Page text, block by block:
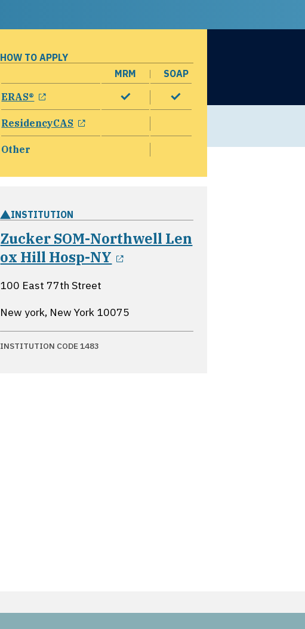
HOW TO APPLY
MRM
SOAP
ERAS®
opens in a new window
ResidencyCAS
opens in a new window
Other
INSTITUTION
Zucker SOM-Northwell Len
ox Hill Hosp-NY
opens in a new window
100 East 77th Street
New york, New York 10075
INSTITUTION CODE 1483